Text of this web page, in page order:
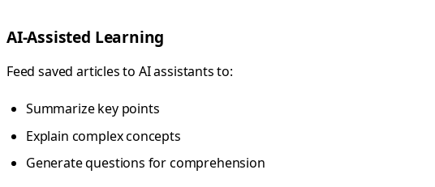
AI-Assisted Learning
Feed saved articles to AI assistants to:
Summarize key points
Explain complex concepts
Generate questions for comprehension